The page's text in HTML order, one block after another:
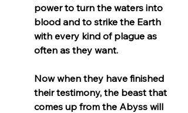
power to turn the waters into
blood and to strike the Earth
with every kind of plague as
often as they want.
Now when they have finished
their testimony, the beast that
comes up from the Abyss will